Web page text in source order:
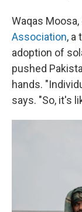
Waqas
Association, a
adoption of
pushed
hands.
says. "So, it's